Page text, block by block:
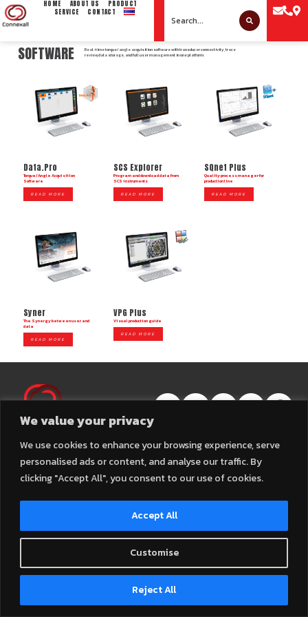
We value your privacy
We use cookies to enhance your browsing experience, serve
personalised ads or content, and analyse our traffic. By
clicking "Accept All", you consent to our use of cookies.
Customise
Reject All
Accept All
HOME ABOUT US
PRODUCT
SERVICE
CONTACT
SOFTWARE
Real-time torque/angle acquisition software with transducer connectivity, trace
review, data storage, and full user management in one platform.
Data.Pro
Torque/Angle Acquisition
Software
READ MORE
SCS Explorer
Program and download data from
SCS instruments
READ MORE
SQnet Plus
Quality process manager for
production line
READ MORE
Syner
The Synergy between user and
data
READ MORE
VPG Plus
Visual production guide
READ MORE
Contact us
Open